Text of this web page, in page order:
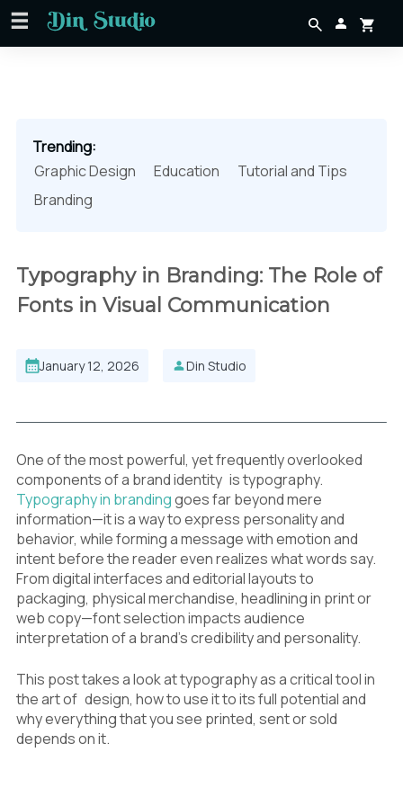
Trending:
Graphic Design
Education
Tutorial and Tips
Branding
Typography in Branding: The Role of
Fonts in Visual Communication
January 12, 2026 Din Studio
One of the most powerful, yet frequently overlooked
components of a brand identity is typography.
Typography in brandinggoes far beyond mere
information—it is a way to express personality and
behavior, while forming a message with emotion and
intent before the reader even realizes what words say.
From digital interfaces and editorial layouts to
packaging, physical merchandise, headlining in print or
web copy—font selection impacts audience
interpretation of a brand’s credibility and personality.
This post takes a look at typography as a critical tool in
the art of design, how to use it to its full potential and
why everything that you see printed, sent or sold
depends on it.